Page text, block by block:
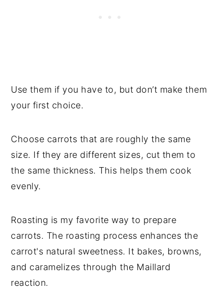
Use them if you have to, but don’t make them
your first choice.
Choose carrots that are roughly the same
size. If they are different sizes, cut them to
the same thickness. This helps them cook
evenly.
Roasting is my favorite way to prepare
carrots. The roasting process enhances the
carrot's natural sweetness. It bakes, browns,
and caramelizes through the Maillard
reaction.